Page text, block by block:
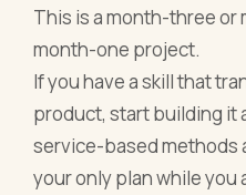
This is a month-three
month-one project.
If you have a skill that
product, start building it
service-based methods
your only plan while you